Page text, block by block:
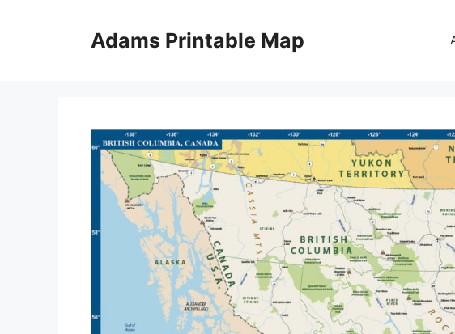
Adams Printable Map